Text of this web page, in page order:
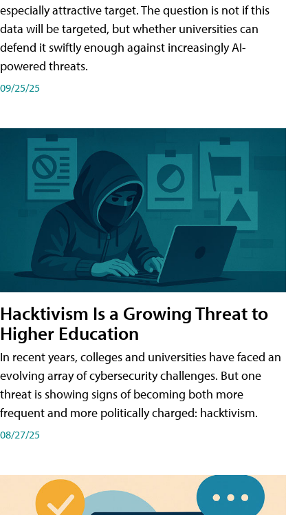
especially attractive target. The question is not if this
data will be targeted, but whether universities can
defend it swiftly enough against increasingly AI-
powered threats.
09/25/25
Hacktivism Is a Growing Threat to
Higher Education
In recent years, colleges and universities have faced an
evolving array of cybersecurity challenges. But one
threat is showing signs of becoming both more
frequent and more politically charged: hacktivism.
08/27/25